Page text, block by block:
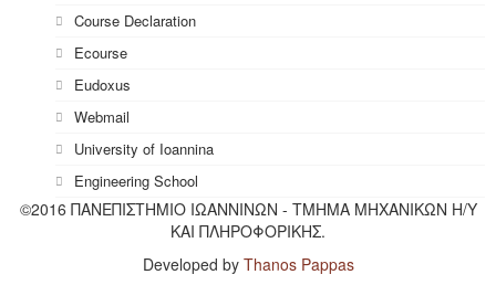
Course Declaration
Ecourse
Eudoxus
Webmail
University of Ioannina
Engineering School
©2016 ΠΑΝΕΠΙΣΤΗΜΙΟ ΙΩΑΝΝΙΝΩΝ - ΤΜΗΜΑ ΜΗΧΑΝΙΚΩΝ Η/Υ
ΚΑΙ ΠΛΗΡΟΦΟΡΙΚΗΣ.
Developed by Thanos Pappas